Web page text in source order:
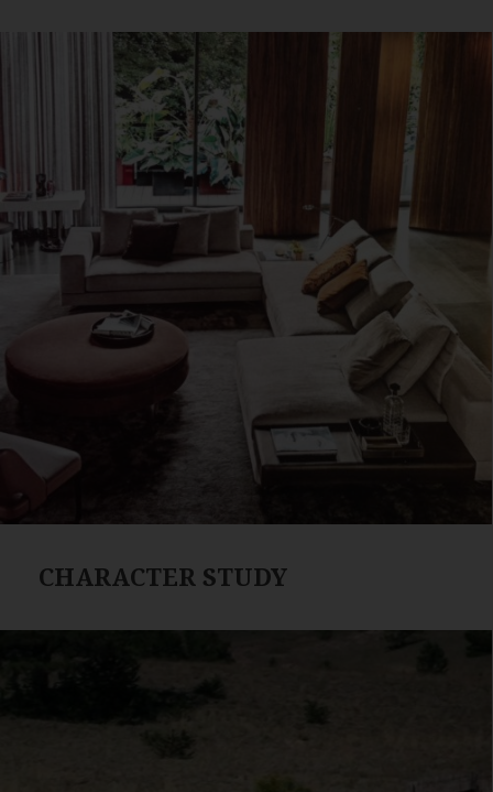
CHARACTER STUDY